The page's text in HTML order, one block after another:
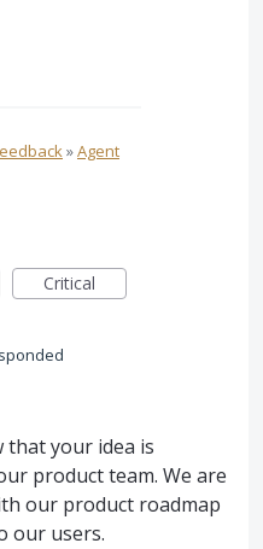
»Agent
Critical
that your idea is
product team. We are
our product roadmap
our users.